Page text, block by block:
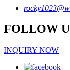
FOLLOW
INQUIRY NOW